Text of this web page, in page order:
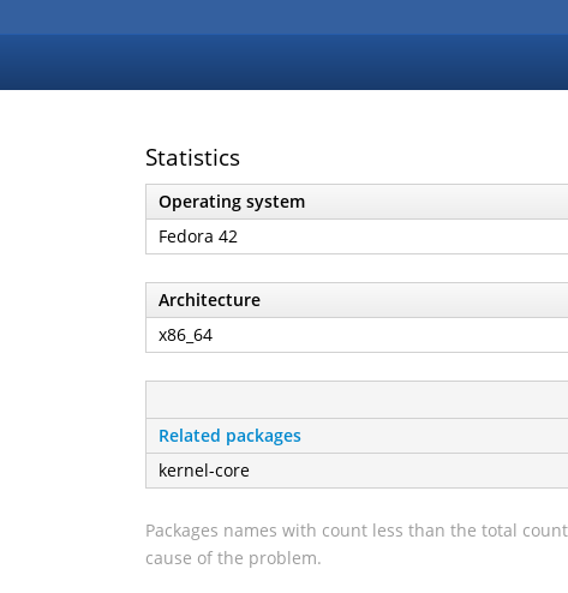
Statistics
Operating system
Fedora 42
Architecture
x86_64
Related packages
kernel-core
Packages names with count less than the total
cause of the problem.